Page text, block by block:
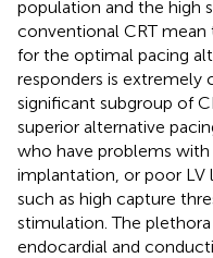
population and the high
conventional CRT
for the optimal pacing
responders is extremely
significant subgroup of
superior alternative
who have problems
implantation, or poor LV
such as high capture
stimulation. The
endocardial and